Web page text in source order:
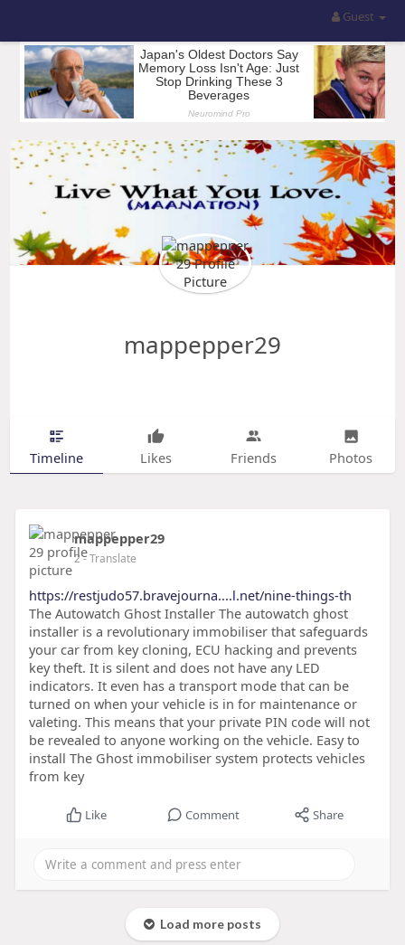
Guest
mappepper29
Timeline Likes Friends Photos
mappepper29
2- Translate
https://restjudo57.bravejourna....l.net/nine-things-th
The Autowatch Ghost Installer The autowatch ghost
installer is a revolutionary immobiliser that safeguards
your car from key cloning, ECU hacking and prevents
key theft. It is silent and does not have any LED
indicators. It even has a transport mode that can be
turned on when your vehicle is in for maintenance or
valeting. This means that your private PIN code will not
be revealed to anyone working on the vehicle. Easy to
install The Ghost immobiliser system protects vehicles
from key
Like Comment Share
Load more posts